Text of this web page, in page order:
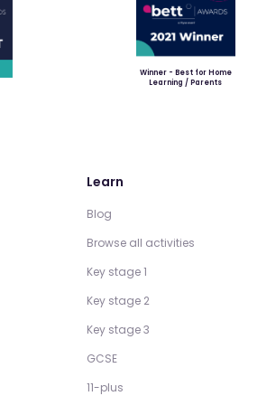
Winner - Best for Home
Learning / Parents
Learn
Blog
Browse all activities
Key stage 1
Key stage 2
Key stage 3
GCSE
11-plus